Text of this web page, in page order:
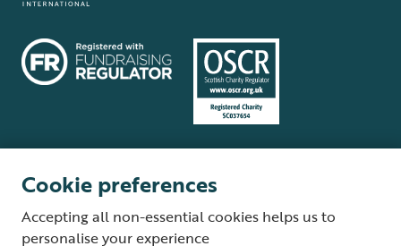
Supplier Terms and Conditions About our site Modern Slavery Act
Cookie preferences
Accepting all non-essential cookies helps us to
personalise your experience